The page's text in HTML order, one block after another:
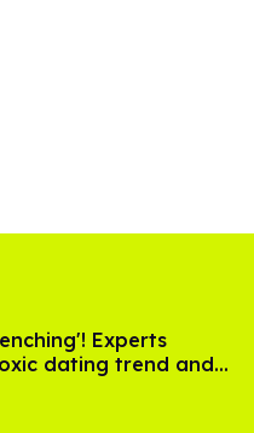
Experts
dating trend and